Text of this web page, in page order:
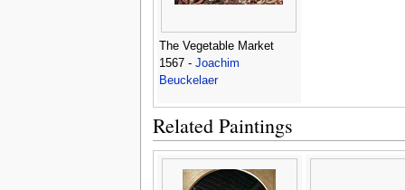
The Vegetable Market
1567 - Joachim
Beuckelaer
Related Paintings